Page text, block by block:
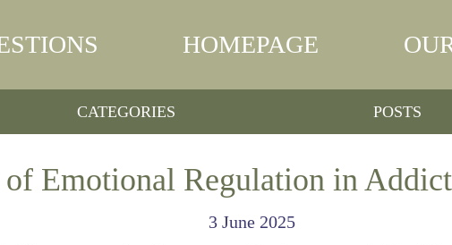
HOMEPAGE
CATEGORIES POSTS
Emotional Regulation in
3 June 2025